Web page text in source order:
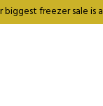
biggest freezer sale